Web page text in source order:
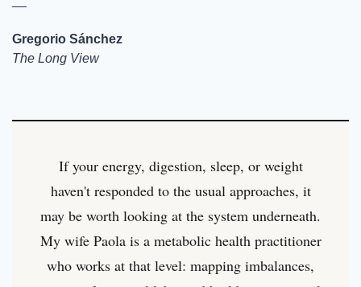
Gregorio Sánchez
The Long View
If your energy, digestion, sleep, or weight
haven't responded to the usual approaches, it
may be worth looking at the system underneath.
My wife Paola is a metabolic health practitioner
who works at that level: mapping imbalances,